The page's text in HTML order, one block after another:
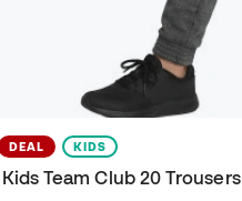
DEAL KIDS
Kids Team Club 20 Trousers